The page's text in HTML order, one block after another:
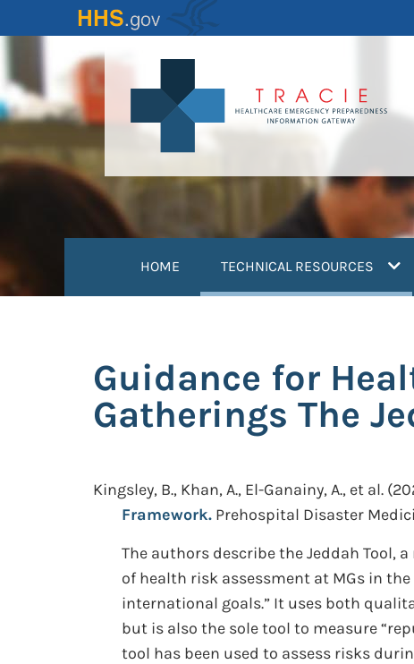
to
content
HOME TECHNICAL RESOURCES
Guidance for
Gatherings The
Kingsley, B., Khan, A., El-Ganainy, A., et al.
Framework. Prehospital Disaster
The authors describe the Jeddah Tool,
of health risk assessment at MGs in
international goals.” It uses both
but is also the sole tool to measure
tool has been used to assess risks